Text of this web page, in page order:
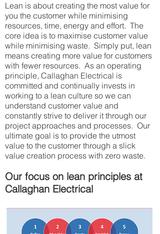
Lean is about creating the most value for
you the customer while minimising
resources, time, energy and effort. The
core idea is to maximise customer value
while minimising waste. Simply put, lean
means creating more value for customers
with fewer resources. As an operating
principle, Callaghan Electrical is
committed and continually invests in
working to a lean culture so we can
understand customer value and
constantly strive to deliver it through our
project approaches and processes. Our
ultimate goal is to provide the utmost
value to the customer through a slick
value creation process with zero waste.​
Our focus on lean principles at
Callaghan Electrical